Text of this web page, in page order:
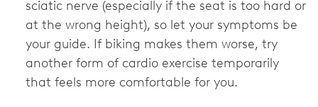
sciatic nerve (especially if the seat is too hard or
at the wrong height), so let your symptoms be
your guide. If biking makes them worse, try
another form of cardio exercise temporarily
that feels more comfortable for you.